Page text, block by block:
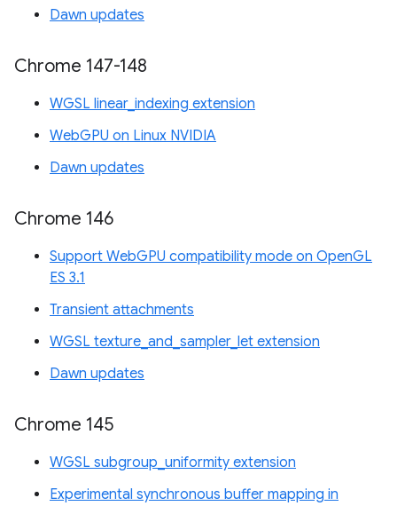
Dawn updates
Chrome 147-148
WGSL linear_indexing extension
WebGPU on Linux NVIDIA
Dawn updates
Chrome 146
Support WebGPU compatibility mode on OpenGL
ES 3.1
Transient attachments
WGSL texture_and_sampler_let extension
Dawn updates
Chrome 145
WGSL subgroup_uniformity extension
Experimental synchronous buffer mapping in